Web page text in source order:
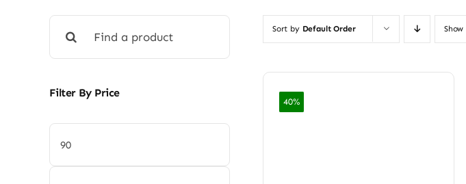
for:
Filter By Price
price
Sort by Default Order Show
40%